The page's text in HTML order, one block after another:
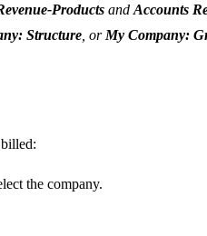
Products and Accounts
Structure , or My Company:
the company.